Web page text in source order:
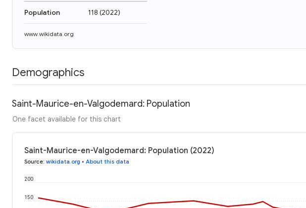
Population 118 (2022)
www.wikidata.org
Demographics
Saint-Maurice-en-Valgodemard: Population
One facet available for this chart
Saint-Maurice-en-Valgodemard: Population (2022)
Source: wikidata.org • About this data
150
200